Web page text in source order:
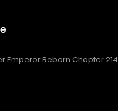
Emperor Reborn Chapter 214